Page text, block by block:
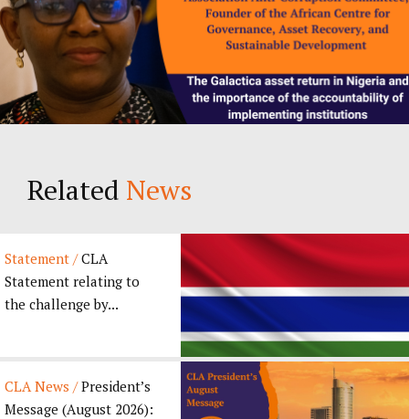
Related News
Statement /CLA
Statement relating to
the challenge by...
CLA News /President’s
Message (August 2026):